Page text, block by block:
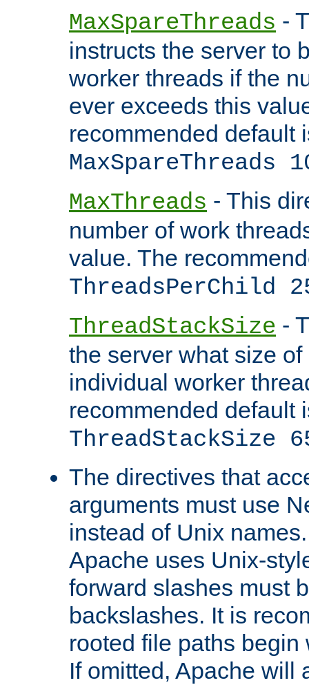
MaxSpareThreads -
instructs the server to
worker threads if the
ever exceeds this
recommended default
MaxSpareThreads
MaxThreads - This
number of work
value. The
ThreadsPerChild
ThreadStackSize -
the server what size
individual worker
recommended default
ThreadStackSize
The directives that
arguments must use
instead of Unix
Apache uses Unix-
forward slashes must
backslashes. It is
rooted file paths
If omitted, Apache will